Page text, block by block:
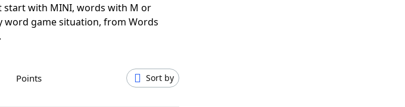
start with MINI, words with M or
word game situation, from Words
Points Sort by